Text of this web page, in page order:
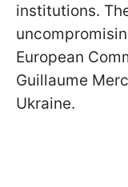
institutions.
European
Guillaume
Ukraine.